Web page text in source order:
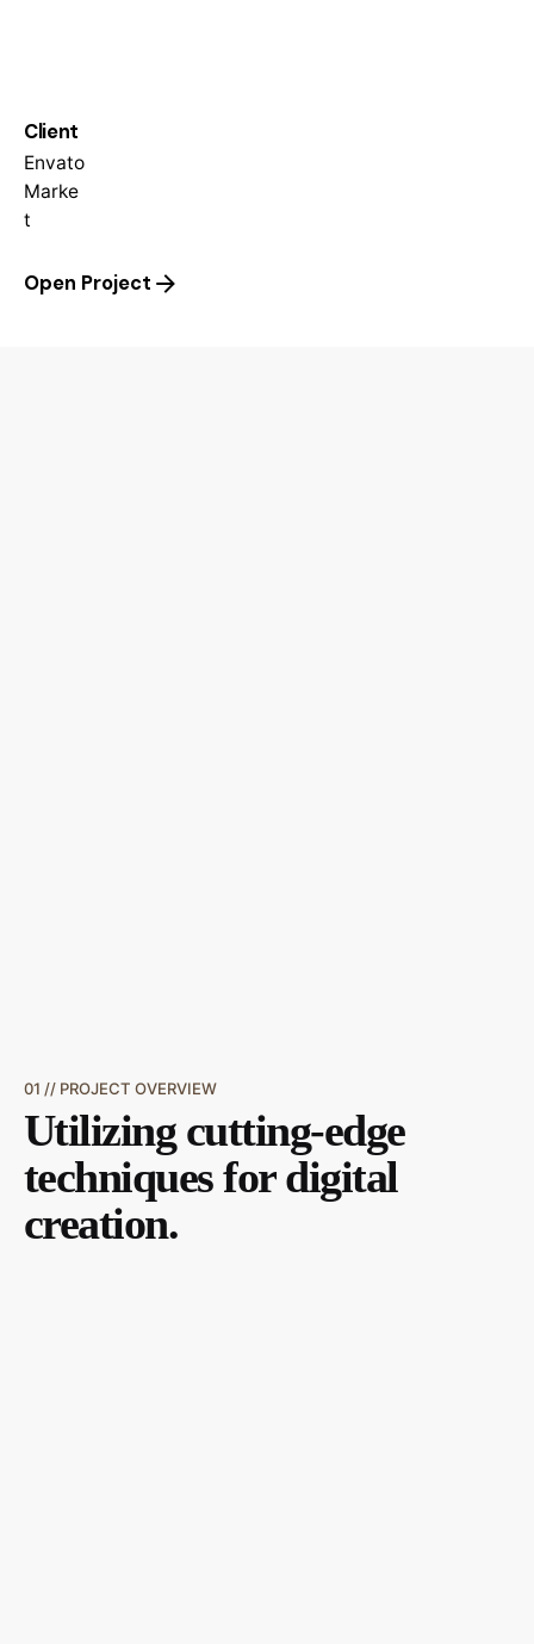
Client
Envato
Marke
t
Open Project
01 // PROJECT OVERVIEW
Utilizing cutting-edge
techniques for digital
creation.